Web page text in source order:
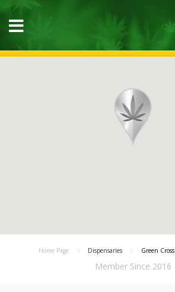
Home Page Dispensaries Green
Member Since 2016